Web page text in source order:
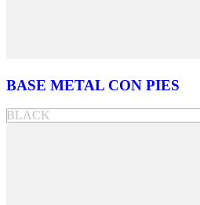
BASE METAL CON PIES
BLACK